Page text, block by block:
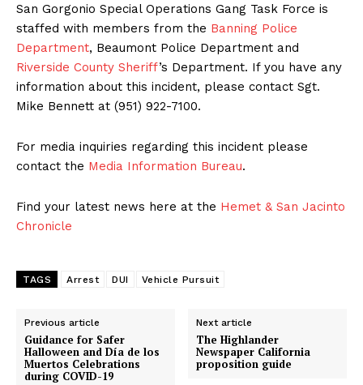
San Gorgonio Special Operations Gang Task Force is
staffed with members from the Banning Police
Department, Beaumont Police Department and
Riverside County Sheriff’s Department. If you have any
information about this incident, please contact Sgt.
Mike Bennett at (951) 922-7100.
For media inquiries regarding this incident please
contact the Media Information Bureau.
Find your latest news here at the Hemet & San Jacinto
Chronicle
TAGS Arrest DUI Vehicle Pursuit
Previous article
Guidance for Safer
Halloween and Día de los
Muertos Celebrations
during COVID-19
Next article
The Highlander
Newspaper California
proposition guide